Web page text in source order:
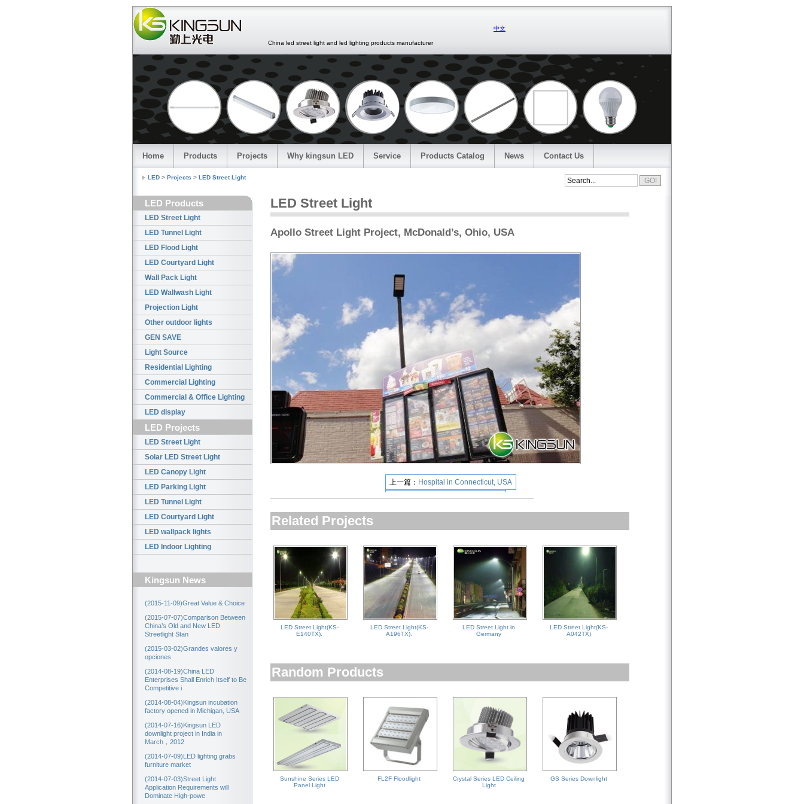
China led street light and led lighting products manufacturer
中文
Home Products Projects Why kingsun LED Service Products Catalog News Contact Us
LED > Projects > LED Street Light
LED Products
LED Street Light
LED Tunnel Light
LED Flood Light
LED Courtyard Light
Wall Pack Light
LED Wallwash Light
Projection Light
Other outdoor lights
GEN SAVE
Light Source
Residential Lighting
Commercial Lighting
Commercial & Office Lighting
LED display
LED Projects
LED Street Light
Solar LED Street Light
LED Canopy Light
LED Parking Light
LED Tunnel Light
LED Courtyard Light
LED wallpack lights
LED Indoor Lighting
Kingsun News
(2015-11-09)Great Value & Choice
(2015-07-07)Comparison Between
China’s Old and New LED
Streetlight Stan
(2015-03-02)Grandes valores y
opciones
(2014-08-19)China LED
Enterprises Shall Enrich Itself to Be
Competitive i
(2014-08-04)Kingsun incubation
factory opened in Michigan, USA
(2014-07-16)Kingsun LED
downlight project in India in
March，2012
(2014-07-09)LED lighting grabs
furniture market
(2014-07-03)Street Light
Application Requirements will
Dominate High-powe
LED Street Light
Apollo Street Light Project, McDonald’s, Ohio, USA
上一篇： Hospital in Connecticut, USA
下一篇：Miami Airport Florida USA
Related Projects
LED Street Light(KS-
E140TX).
LED Street Light(KS-
A196TX).
LED Street Light in
Germany
LED Street Light(KS-
A042TX)
Random Products
Sunshine Series LED
Panel Light
FL2F Floodlight
Crystal Series LED Ceiling
Light
GS Series Downlight